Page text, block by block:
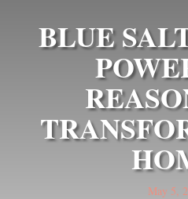
BLUE
May 5,